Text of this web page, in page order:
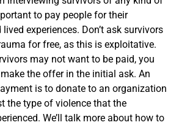
to pay people for their
experiences. Don’t ask survivors
for free, as this is exploitative.
may not want to be paid, you
the offer in the initial ask. An
is to donate to an organization
the type of violence that the
We’ll talk more about how to